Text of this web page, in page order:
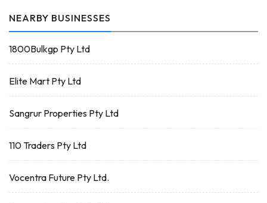
NEARBY BUSINESSES
1800Bulkgp Pty Ltd
Elite Mart Pty Ltd
Sangrur Properties Pty Ltd
110 Traders Pty Ltd
Vocentra Future Pty Ltd.